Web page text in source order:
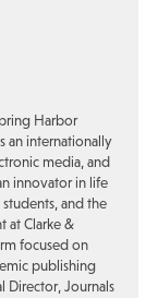
Harbor
an internationally
media, and
innovator in life
and the
at Clarke &
focused on
publishing
Director, Journals